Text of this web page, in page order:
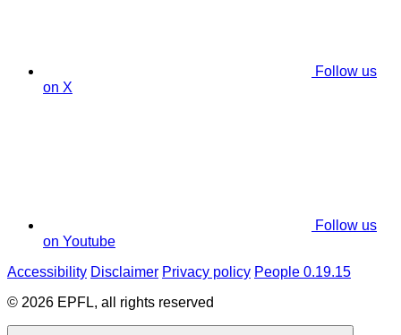
Follow us
on X
Follow us
on Youtube
Accessibility Disclaimer Privacy policy People 0.19.15
© 2026 EPFL, all rights reserved